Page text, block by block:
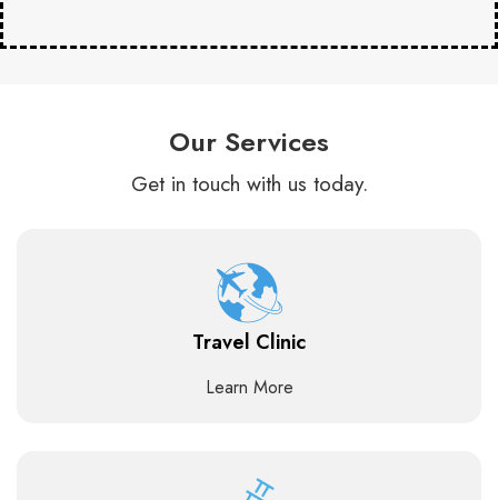
Our Services
Get in touch with us today.
Travel Clinic
Learn More